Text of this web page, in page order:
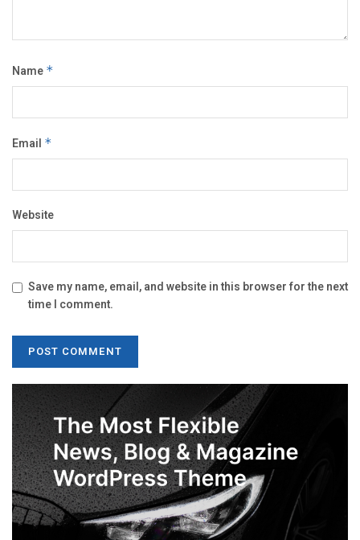
Name *
Email *
Website
Save my name, email, and website in this browser for the next
time I comment.